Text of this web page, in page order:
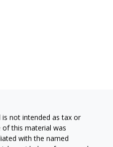
not intended as tax or
of this material was
with the named